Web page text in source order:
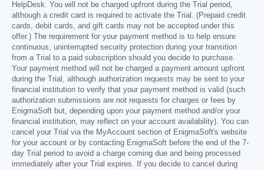
HelpDesk. You will not be charged upfront during the Trial period,
although a credit card is required to activate the Trial. (Prepaid credit
cards, debit cards, and gift cards may not be accepted under this
offer.) The requirement for your payment method is to help ensure
continuous, uninterrupted security protection during your transition
from a Trial to a paid subscription should you decide to purchase.
Your payment method will not be charged a payment amount upfront
during the Trial, although authorization requests may be sent to your
financial institution to verify that your payment method is valid (such
authorization submissions are not requests for charges or fees by
EnigmaSoft but, depending upon your payment method and/or your
financial institution, may reflect on your account availability). You can
cancel your Trial via the MyAccount section of EnigmaSoft's website
for your account or by contacting EnigmaSoft before the end of the 7-
day Trial period to avoid a charge coming due and being processed
immediately after your Trial expires. If you decide to cancel during